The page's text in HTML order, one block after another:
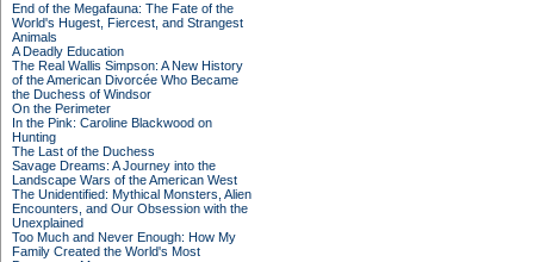
End of the Megafauna: The Fate of the
World's Hugest, Fiercest, and Strangest
Animals
A Deadly Education
The Real Wallis Simpson: A New History
of the American Divorcée Who Became
the Duchess of Windsor
On the Perimeter
In the Pink: Caroline Blackwood on
Hunting
The Last of the Duchess
Savage Dreams: A Journey into the
Landscape Wars of the American West
The Unidentified: Mythical Monsters, Alien
Encounters, and Our Obsession with the
Unexplained
Too Much and Never Enough: How My
Family Created the World's Most